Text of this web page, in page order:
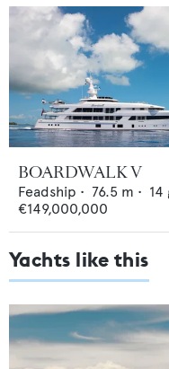
BOARDWALK V
Feadship • 76.5 m • 14
€149,000,000
Yachts like this